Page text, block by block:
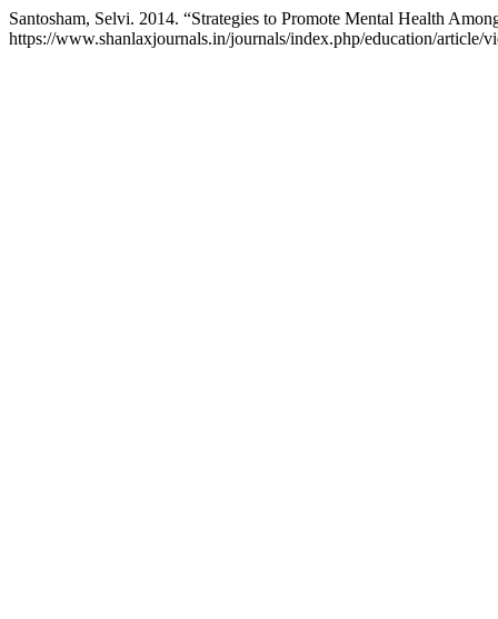
Santosham, Selvi. 2014. “Strategies to Promote Mental Health
https://www.shanlaxjournals.in/journals/index.php/education/article/